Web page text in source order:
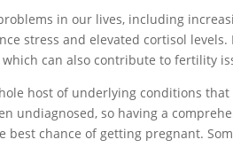
in our lives, including
stress and elevated cortisol levels.
can also contribute to fertility
host of underlying conditions
undiagnosed, so having a
chance of getting pregnant.